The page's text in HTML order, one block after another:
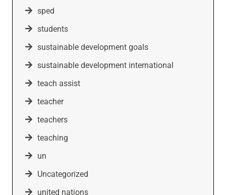
sped
students
sustainable development goals
sustainable development international
teach assist
teacher
teachers
teaching
un
Uncategorized
united nations